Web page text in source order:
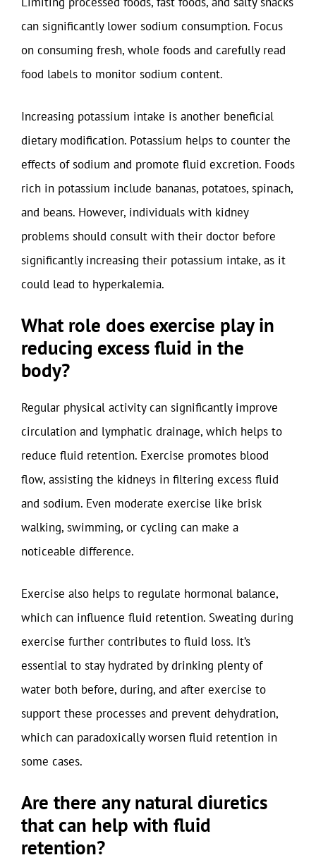
can significantly lower sodium consumption. Focus
on consuming fresh, whole foods and carefully read
food labels to monitor sodium content.
Increasing potassium intake is another beneficial
dietary modification. Potassium helps to counter the
effects of sodium and promote fluid excretion. Foods
rich in potassium include bananas, potatoes, spinach,
and beans. However, individuals with kidney
problems should consult with their doctor before
significantly increasing their potassium intake, as it
could lead to hyperkalemia.
What role does exercise play in
reducing excess fluid in the
body?
Regular physical activity can significantly improve
circulation and lymphatic drainage, which helps to
reduce fluid retention. Exercise promotes blood
flow, assisting the kidneys in filtering excess fluid
and sodium. Even moderate exercise like brisk
walking, swimming, or cycling can make a
noticeable difference.
Exercise also helps to regulate hormonal balance,
which can influence fluid retention. Sweating during
exercise further contributes to fluid loss. It’s
essential to stay hydrated by drinking plenty of
water both before, during, and after exercise to
support these processes and prevent dehydration,
which can paradoxically worsen fluid retention in
some cases.
Are there any natural diuretics
that can help with fluid
retention?